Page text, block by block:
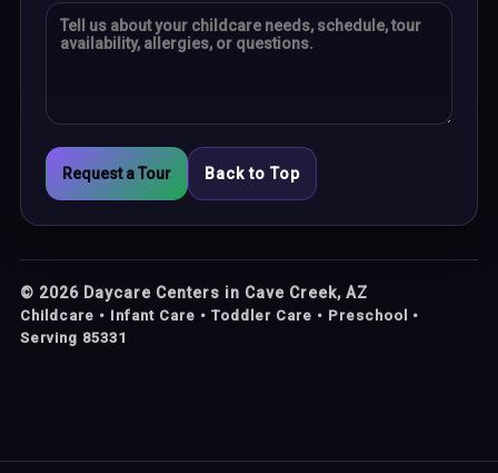
Request a Tour Back to Top
© 2026 Daycare Centers in Cave Creek, AZ
Childcare • Infant Care • Toddler Care • Preschool •
Serving 85331